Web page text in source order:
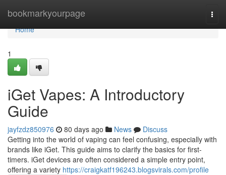
bookmarkyourpage
Home
Home
1
iGet Vapes: A Introductory
Guide
jayfzdz850976 80 days ago News
Discuss
Getting into the world of vaping can feel confusing, especially with
brands like iGet. This guide aims to clarify the basics for first-
timers. iGet devices are often considered a simple entry point,
offering a variety https://craigkatf196243.blogsvirals.com/profile